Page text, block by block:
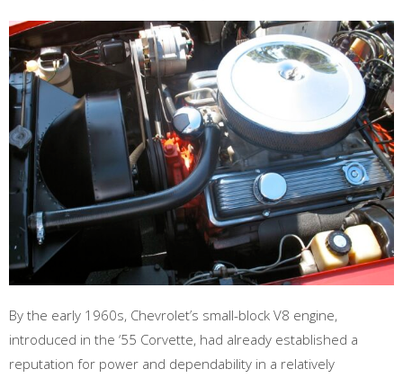
By the early 1960s, Chevrolet’s small-block V8 engine,
introduced in the ‘55 Corvette, had already established a
reputation for power and dependability in a relatively